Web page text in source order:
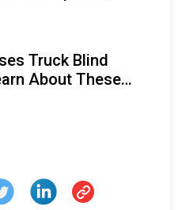
and Longevity
Truck Blind
About These
How to Avoid Them